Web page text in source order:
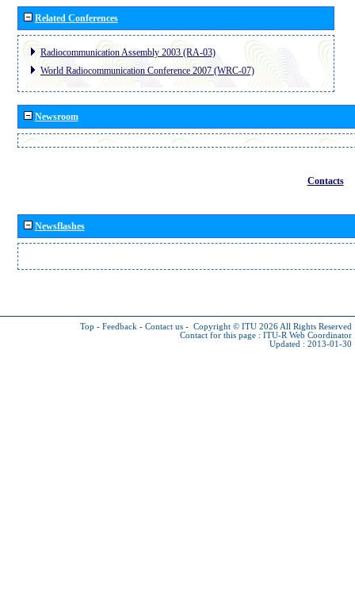
Related Conferences
Radiocommunication Assembly 2003 (RA-03)
World Radiocommunication Conference 2007 (WRC-07)
Newsroom
Contacts
Newsflashes
Top - Feedback - Contact us - Copyright © ITU 2026 All Rights Reserved
Contact for this page : ITU-R Web Coordinator
Updated : 2013-01-30